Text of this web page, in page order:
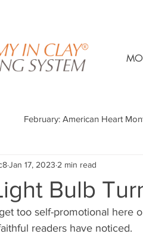
February: American Heart
Bulb
Jan 17, 2023 2 min read
too self-promotional here
readers have noticed.